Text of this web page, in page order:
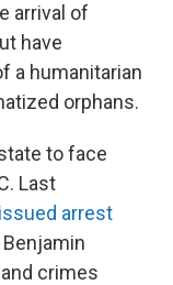
arrival of
have
a humanitarian
orphans.
to face
Last
issued arrest
crimes